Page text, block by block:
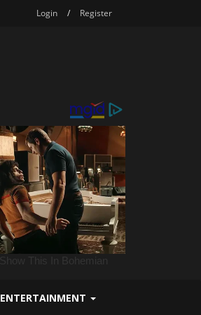
Login / Register
ENTERTAINMENT